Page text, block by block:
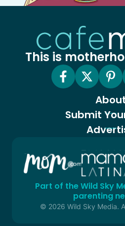
This is
Submit
Part of the Wild Sky
parenting
© 2026 Wild Sky Media.